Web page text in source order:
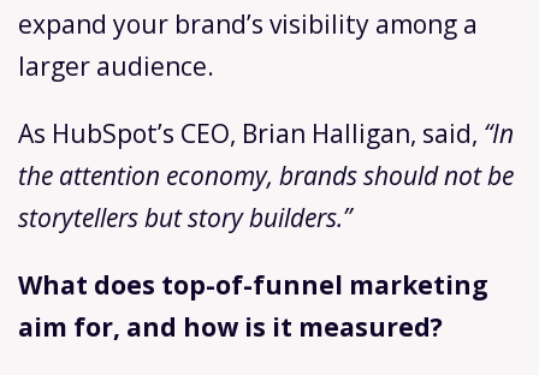
expand your brand’s visibility among a
larger audience.
As HubSpot’s CEO, Brian Halligan, said, “In
the attention economy, brands should not be
storytellers but story builders.”
What does top-of-funnel marketing
aim for, and how is it measured?